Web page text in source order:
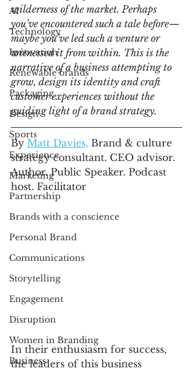
AI
Technology
Innovation
Renewable brands
Packaging
Design
Sports
Experience
Marketing
Partnership
Brands with a conscience
Personal Brand
Communications
Storytelling
Engagement
Disruption
Women in Branding
Business
wilderness of the market. Perhaps
you’ve encountered such a tale before—
maybe you’ve led such a venture or
witnessed it from within. This is the
narrative of a business attempting to
grow, design its identity and craft
customer experiences without the
guiding light of a brand strategy.
By Matt Davies, Brand & culture
strategy consultant. CEO advisor.
Author. Public Speaker. Podcast
host. Facilitator
In their enthusiasm for success,
the leaders of this business